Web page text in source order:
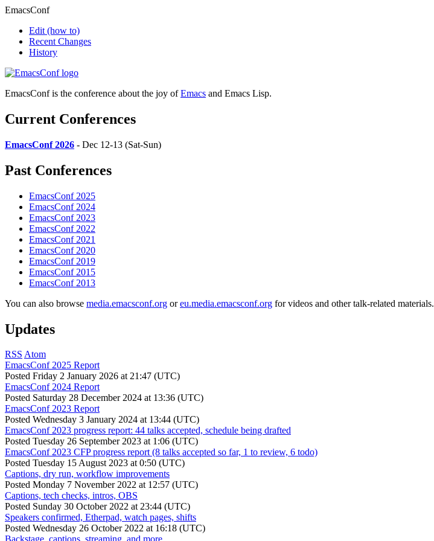
EmacsConf
Edit (how to)
Recent Changes
History
EmacsConf is the conference about the joy ofEmacs and Emacs Lisp.
Current Conferences
EmacsConf 2026 - Dec 12-13 (Sat-Sun)
Past Conferences
EmacsConf 2025
EmacsConf 2024
EmacsConf 2023
EmacsConf 2022
EmacsConf 2021
EmacsConf 2020
EmacsConf 2019
EmacsConf 2015
EmacsConf 2013
You can also browse media.emacsconf.org oreu.media.emacsconf.org for videos and other talk-related materials.
Updates
RSS Atom
EmacsConf 2025 Report
Posted Friday 2 January 2026 at 21:47 (UTC)
EmacsConf 2024 Report
Posted Saturday 28 December 2024 at 13:36 (UTC)
EmacsConf 2023 Report
Posted Wednesday 3 January 2024 at 13:44 (UTC)
EmacsConf 2023 progress report: 44 talks accepted, schedule being drafted
Posted Tuesday 26 September 2023 at 1:06 (UTC)
EmacsConf 2023 CFP progress report (8 talks accepted so far, 1 to review, 6 todo)
Posted Tuesday 15 August 2023 at 0:50 (UTC)
Captions, dry run, workflow improvements
Posted Monday 7 November 2022 at 12:57 (UTC)
Captions, tech checks, intros, OBS
Posted Sunday 30 October 2022 at 23:44 (UTC)
Speakers confirmed, Etherpad, watch pages, shifts
Posted Wednesday 26 October 2022 at 16:18 (UTC)